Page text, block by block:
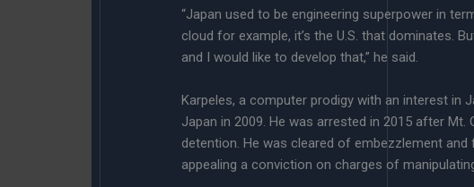
“Japan used to be engineering superpower in
cloud for example, it’s the U.S. that dominates.
and I would like to develop that,” he said.
Karpeles, a computer prodigy with an interest in
Japan in 2009. He was arrested in 2015 after
detention. He was cleared of embezzlement and
appealing a conviction on charges of